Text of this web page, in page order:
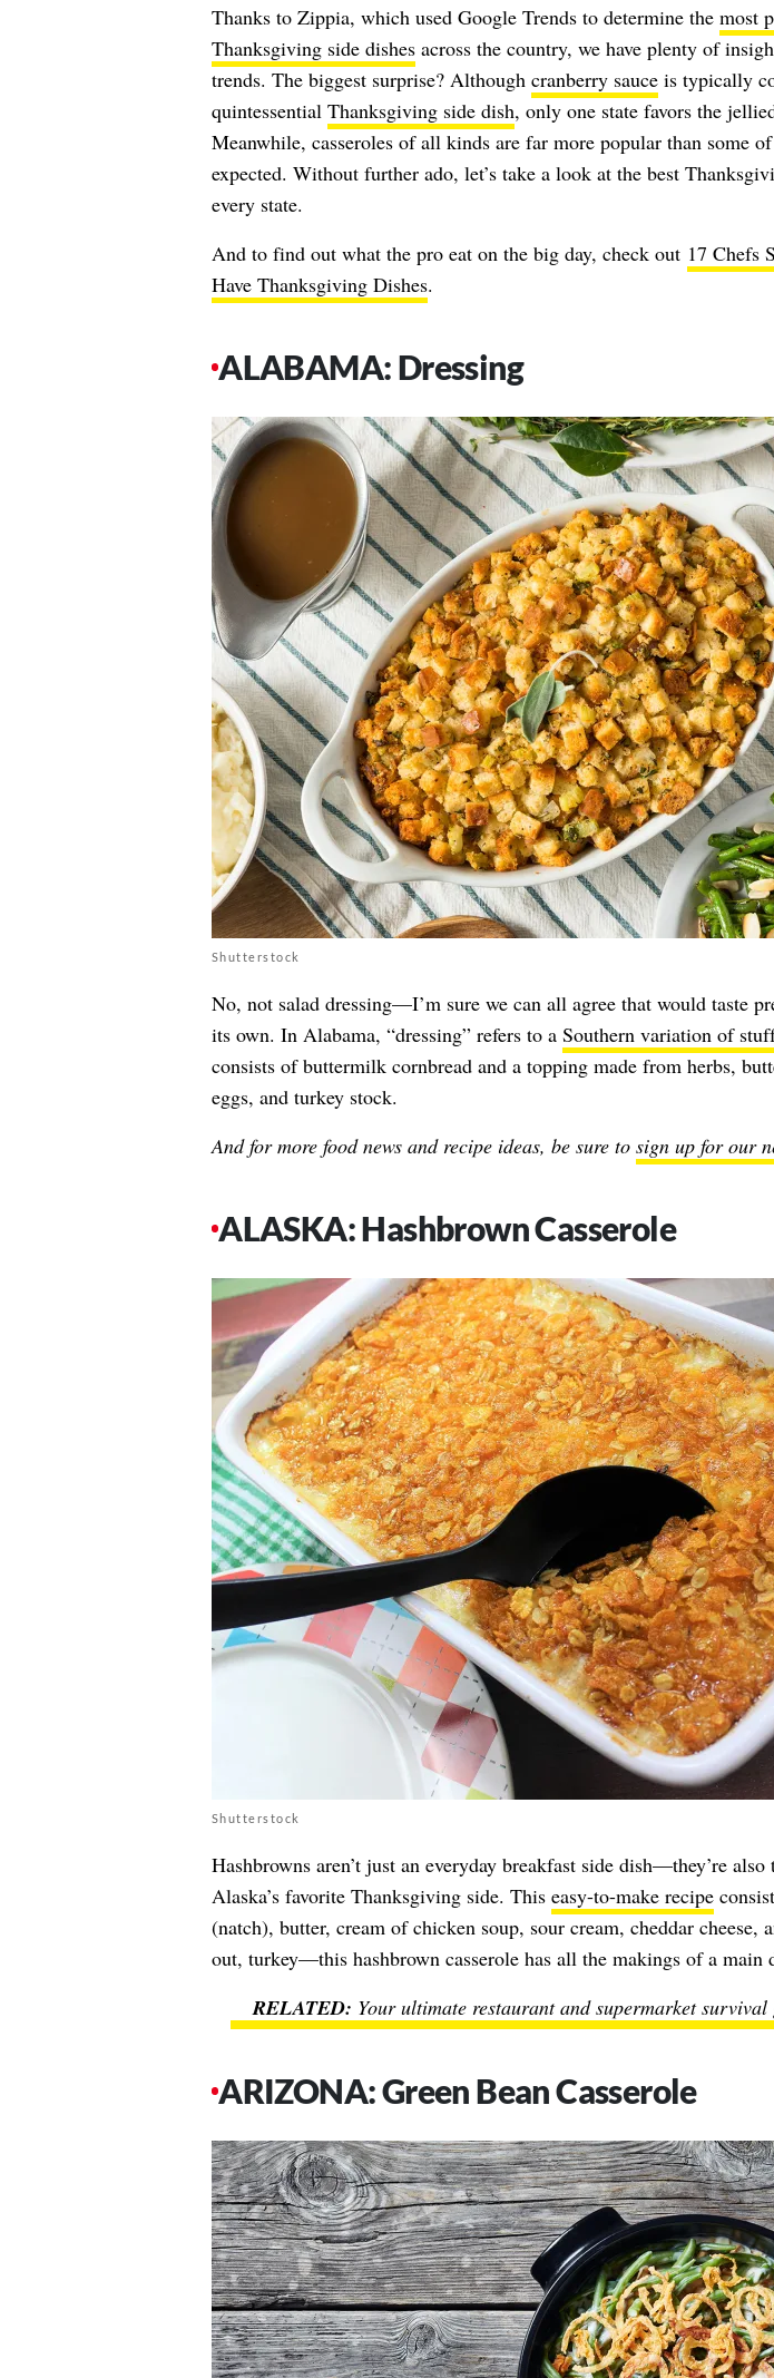
Thanks to Zippia, which used Google Trends to determine the most
Thanksgiving side dishesacross the country, we have plenty of
trends. The biggest surprise? Although cranberry sauceis typically
quintessential Thanksgiving side dish, only one state favors the
Meanwhile, casseroles of all kinds are far more popular than some of
expected. Without further ado, let’s take a look at the best
every state.
And to find out what the pro eat on the big day, check out 17 Chefs
Have Thanksgiving Dishes.
ALABAMA: Dressing
Shutterstock
No, not salad dressing—I’m sure we can all agree that would taste
its own. In Alabama, “dressing” refers to a Southern variation of
consists of buttermilk cornbread and a topping made from herbs,
eggs, and turkey stock.
And for more food news and recipe ideas, be sure to sign up for our
ALASKA: Hashbrown Casserole
Shutterstock
Hashbrowns aren’t just an everyday breakfast side dish—they’re also
Alaska’s favorite Thanksgiving side. This easy-to-make recipe
(natch), butter, cream of chicken soup, sour cream, cheddar cheese,
out, turkey—this hashbrown casserole has all the makings of a main
Your ultimate restaurant and supermarket survival
ARIZONA: Green Bean Casserole